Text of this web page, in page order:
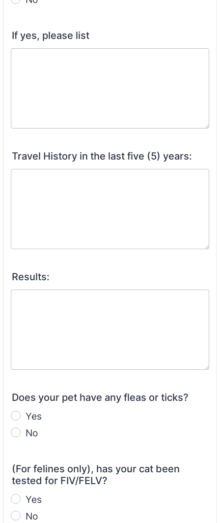
If yes, please list
Travel History in the last five (5) years:
Results:
Does your pet have any fleas or ticks?
Yes
No
(For felines only), has your cat been
tested for FIV/FELV?
Yes
No